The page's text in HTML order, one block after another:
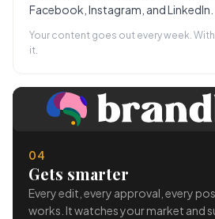
Facebook, Instagram, and LinkedIn.
Your content goes out every week.
it.
04
Gets smarter
Every edit, every approval, every
works. It watches your market and